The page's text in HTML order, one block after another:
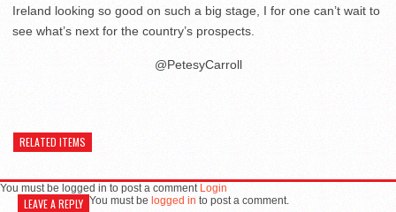
Ireland looking so good on such a big stage, I for one can’t wait to
see what’s next for the country’s prospects.
@PetesyCarroll
RELATED ITEMS
You must be logged in to post a comment Login
LEAVE A REPLY You must be logged in to post a comment.